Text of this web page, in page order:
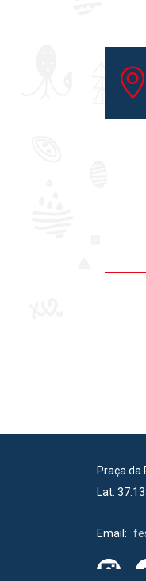
Praça da
Lat:
Email: